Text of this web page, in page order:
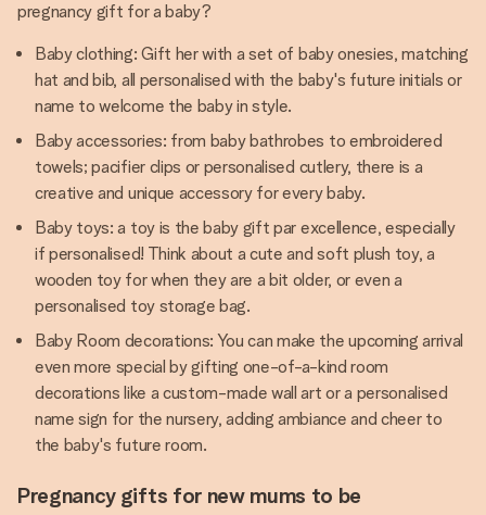
pregnancy gift for a baby?
Baby clothing: Gift her with a set of baby onesies, matching
hat and bib, all personalised with the baby's future initials or
name to welcome the baby in style.
Baby accessories: from baby bathrobes to embroidered
towels; pacifier clips or personalised cutlery, there is a
creative and unique accessory for every baby.
Baby toys: a toy is the baby gift par excellence, especially
if personalised! Think about a cute and soft plush toy, a
wooden toy for when they are a bit older, or even a
personalised toy storage bag.
Baby Room decorations: You can make the upcoming arrival
even more special by gifting one-of-a-kind room
decorations like a custom-made wall art or a personalised
name sign for the nursery, adding ambiance and cheer to
the baby's future room.
Pregnancy gifts for new mums to be